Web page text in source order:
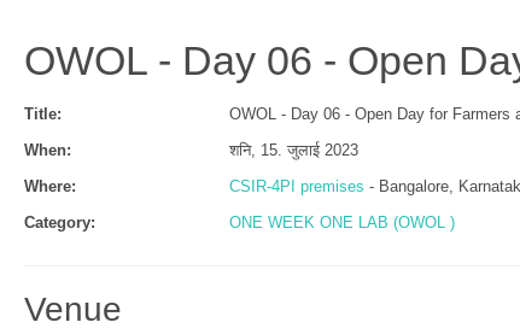
OWOL - Day 06 - Open
Title:
OWOL - Day 06 - Open Day for Farmers
When:
शनि, 15. जुलाई 2023
Where:
CSIR-4PI premises - Bangalore,
Category:
ONE WEEK ONE LAB (OWOL )
Venue